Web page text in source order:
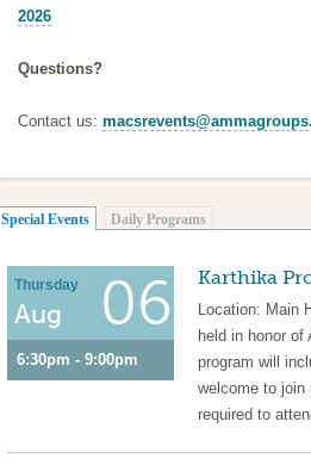
2026
Questions?
Contact us:
Special Events (active tab)
Daily Programs
Thursday
Aug 06
6:30pm - 9:00pm
Karthika
Location: Main
held in honor of
program will
welcome to join
required to